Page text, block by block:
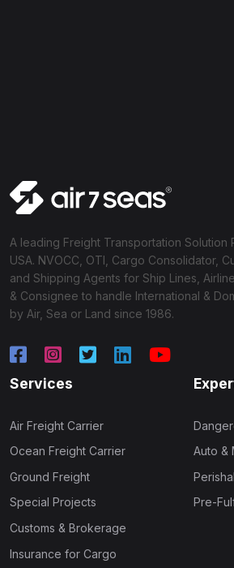
A leading Freight Transportation Solution
USA. NVOCC, OTI, Cargo Consolidator,
and Shipping Agents for Ship Lines,
& Consignee to handle International &
by Air, Sea or Land since 1986.
Services
Air Freight Carrier
Ocean Freight Carrier
Ground Freight
Special Projects
Customs & Brokerage
Insurance for Cargo
Auto &
Pre-